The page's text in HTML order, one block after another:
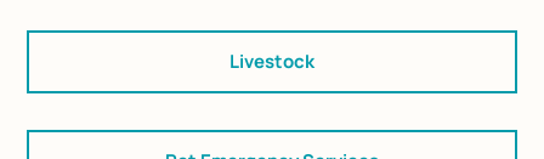
Livestock